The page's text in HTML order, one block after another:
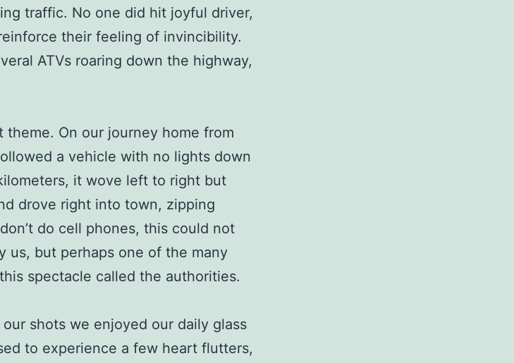
traffic. No one did hit joyful driver,
their feeling of invincibility.
ATVs roaring down the highway,
theme. On our journey home from
a vehicle with no lights down
it wove left to right but
drove right into town, zipping
do cell phones, this could not
us, but perhaps one of the many
spectacle called the authorities.
shots we enjoyed our daily glass
to experience a few heart flutters,